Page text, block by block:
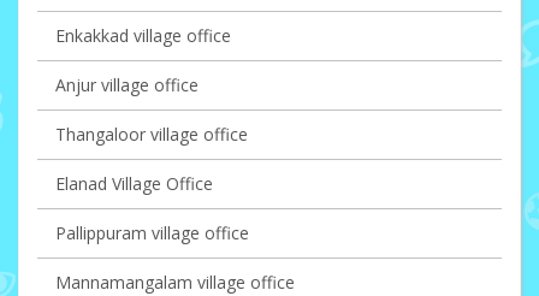
Enkakkad village office
Anjur village office
Thangaloor village office
Elanad Village Office
Pallippuram village office
Mannamangalam village office